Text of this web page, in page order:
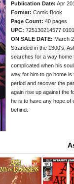
Publication Date: Apr
Format: Comic Book
Page Count: 40 pages
UPC: 725130214577
ON SALE DATE: March
Stranded in the 1300's,
searches for a way home
complicated when his
way for him to go home is
period and recover the
again rise up against the
he is to have any hope of
behind.